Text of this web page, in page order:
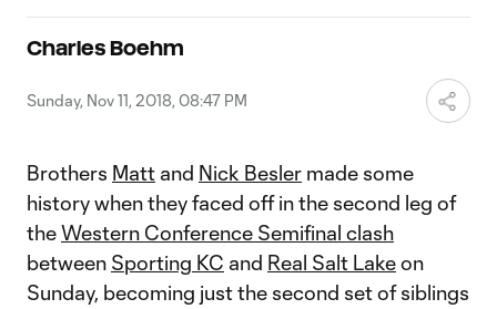
Charles Boehm
Sunday, Nov 11, 2018, 08:47 PM
Brothers Matt and Nick Besler made some
history when they faced off in the second leg of
theWestern Conference Semifinal clash
between Sporting KC and Real Salt Lakeon
Sunday, becoming just the second set of siblings